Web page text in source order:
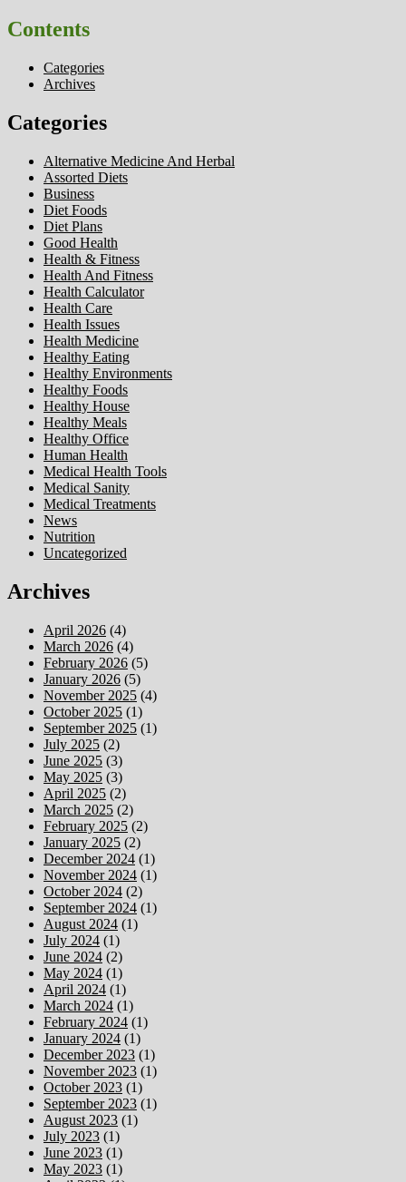
Contents
Categories
Archives
Categories
Alternative Medicine And Herbal
Assorted Diets
Business
Diet Foods
Diet Plans
Good Health
Health & Fitness
Health And Fitness
Health Calculator
Health Care
Health Issues
Health Medicine
Healthy Eating
Healthy Environments
Healthy Foods
Healthy House
Healthy Meals
Healthy Office
Human Health
Medical Health Tools
Medical Sanity
Medical Treatments
News
Nutrition
Uncategorized
Archives
April 2026 (4)
March 2026 (4)
February 2026 (5)
January 2026 (5)
November 2025 (4)
October 2025 (1)
September 2025 (1)
July 2025 (2)
June 2025 (3)
May 2025 (3)
April 2025 (2)
March 2025 (2)
February 2025 (2)
January 2025 (2)
December 2024 (1)
November 2024 (1)
October 2024 (2)
September 2024 (1)
August 2024 (1)
July 2024 (1)
June 2024 (2)
May 2024 (1)
April 2024 (1)
March 2024 (1)
February 2024 (1)
January 2024 (1)
December 2023 (1)
November 2023 (1)
October 2023 (1)
September 2023 (1)
August 2023 (1)
July 2023 (1)
June 2023 (1)
May 2023 (1)